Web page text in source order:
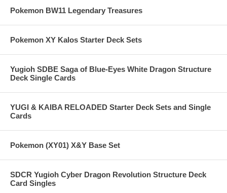
Pokemon BW11 Legendary Treasures
Pokemon XY Kalos Starter Deck Sets
Yugioh SDBE Saga of Blue-Eyes White Dragon Structure
Deck Single Cards
YUGI & KAIBA RELOADED Starter Deck Sets and Single
Cards
Pokemon (XY01) X&Y Base Set
SDCR Yugioh Cyber Dragon Revolution Structure Deck
Card Singles